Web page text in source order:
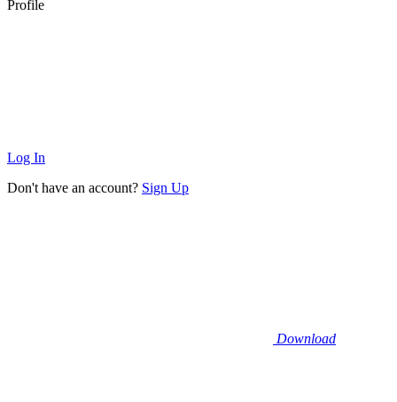
Profile
Log In
Don't have an account? Sign Up
Download